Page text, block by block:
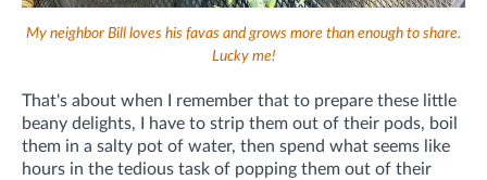
My neighbor Bill loves his favas and grows more than enough to share.
Lucky me!
That's about when I remember that to prepare these little
beany delights, I have to strip them out of their pods, boil
them in a salty pot of water, then spend what seems like
hours in the tedious task of popping them out of their